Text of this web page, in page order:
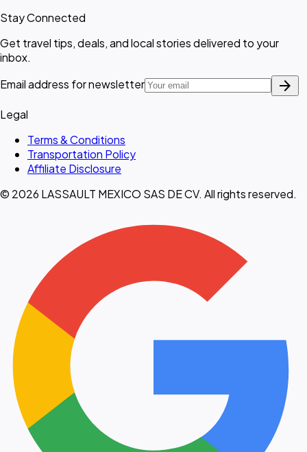
Stay Connected
Get travel tips, deals, and local stories delivered to your
inbox.
Email address for newsletter
arrow_forward
Legal
Terms & Conditions
Transportation Policy
Affiliate Disclosure
© 2026 LASSAULT MEXICO SAS DE CV. All rights reserved.